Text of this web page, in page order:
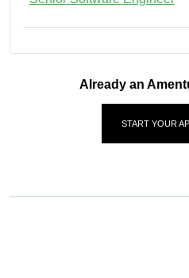
Already an
START YOUR